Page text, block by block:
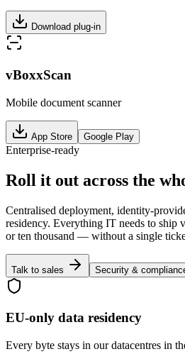
Download plug-in
vBoxxScan
Mobile document scanner
App Store Google Play
Enterprise-ready
Roll it out across the
Centralised deployment, identity-
residency. Everything IT needs to
or ten thousand — without a single
Talk to sales Security &
EU-only data residency
Every byte stays in our datacentres in